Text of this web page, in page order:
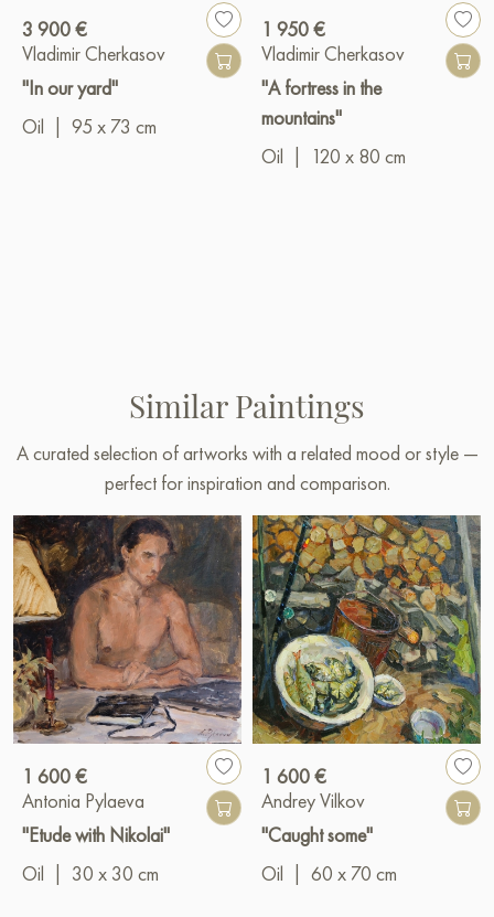
3 900 €
Vladimir Cherkasov
"In our yard"
Oil
95 x 73 cm
1 950 €
Vladimir Cherkasov
"A fortress in the
mountains"
Oil
120 x 80 cm
Similar Paintings
A curated selection of artworks with a related mood or style —
perfect for inspiration and comparison.
1 600 €
Antonia Pylaeva
"Etude with Nikolai"
Oil
30 x 30 cm
1 600 €
Andrey Vilkov
"Caught some"
Oil
60 x 70 cm